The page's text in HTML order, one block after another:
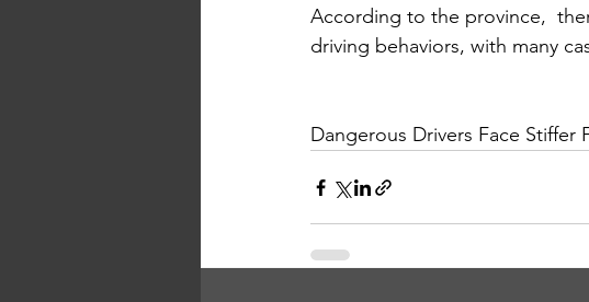
According to the province,
driving behaviors, with many
Dangerous Drivers Face Stiffer